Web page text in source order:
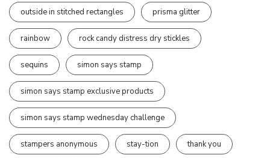
outside in stitched rectangles prisma glitter
rainbow rock candy distress dry stickles
sequins simon says stamp
simon says stamp exclusive products
simon says stamp wednesday challenge
stampers anonymous stay-tion thank you